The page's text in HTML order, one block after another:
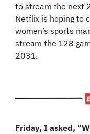
to stream the next
Netflix is hoping to
women’s sports
stream the 128
2031.
Friday, I asked,